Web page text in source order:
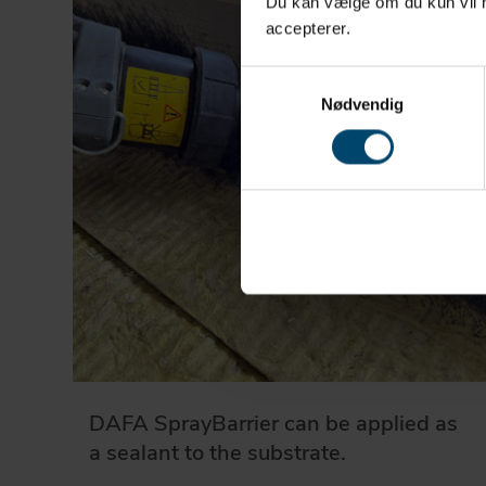
accepterer.
Nødvendig
DAFA SprayBarrier can be applied as
a sealant to the substrate.